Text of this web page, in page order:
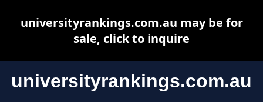
universityrankings.com.au
universityrankings.com.au may be for
sale, click to inquire